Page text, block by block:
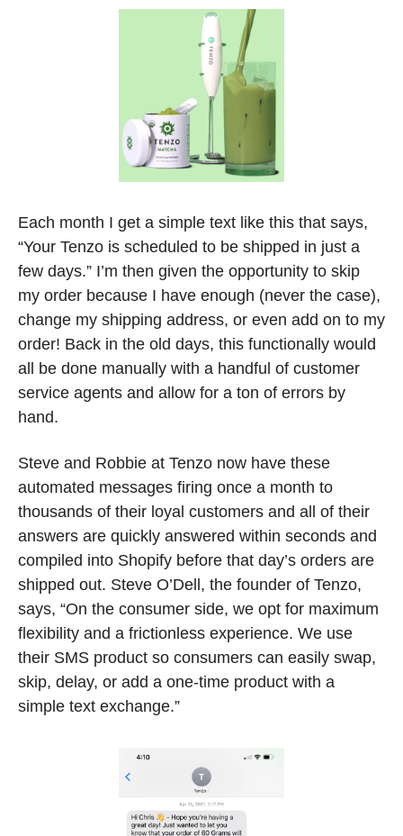
Each month I get a simple text like this that says,
“Your Tenzo is scheduled to be shipped in just a
few days.” I’m then given the opportunity to skip
my order because I have enough (never the case),
change my shipping address, or even add on to my
order! Back in the old days, this functionally would
all be done manually with a handful of customer
service agents and allow for a ton of errors by
hand.
Steve and Robbie at Tenzo now have these
automated messages firing once a month to
thousands of their loyal customers and all of their
answers are quickly answered within seconds and
compiled into Shopify before that day’s orders are
shipped out. Steve O’Dell, the founder of Tenzo,
says, “On the consumer side, we opt for maximum
flexibility and a frictionless experience. We use
their SMS product so consumers can easily swap,
skip, delay, or add a one-time product with a
simple text exchange.”